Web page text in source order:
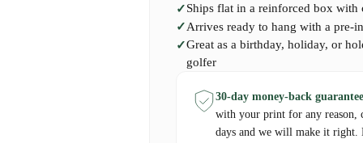
Ships flat in a reinforced box with
Arrives ready to hang with a pre-
Great as a birthday, holiday, or
golfer
30-day money-back
with your print for any reason,
days and we will make it right.